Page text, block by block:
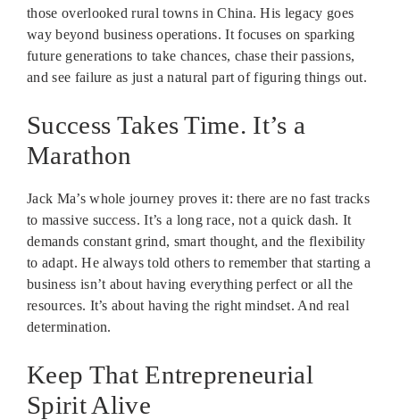
those overlooked rural towns in China. His legacy goes
way beyond business operations. It focuses on sparking
future generations to take chances, chase their passions,
and see failure as just a natural part of figuring things out.
Success Takes Time. It’s a
Marathon
Jack Ma’s whole journey proves it: there are no fast tracks
to massive success. It’s a long race, not a quick dash. It
demands constant grind, smart thought, and the flexibility
to adapt. He always told others to remember that starting a
business isn’t about having everything perfect or all the
resources. It’s about having the right mindset. And real
determination.
Keep That Entrepreneurial
Spirit Alive